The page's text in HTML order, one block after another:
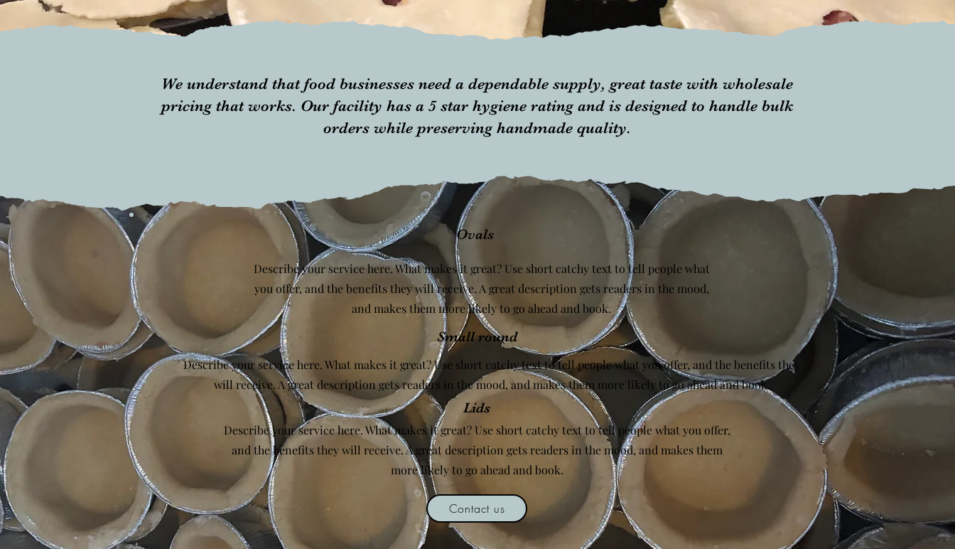
We understand that food businesses need a dependable supply, great taste with wholesale
pricing that works. Our facility has a 5 star hygiene rating and is designed to handle bulk
orders while preserving handmade quality.
Ovals
Describe your service here. What makes it great? Use short catchy text to tell people what
you offer, and the benefits they will receive. A great description gets readers in the mood,
and makes them more likely to go ahead and book.
Small round
Describe your service here. What makes it great? Use short catchy text to tell people what you offer, and the benefits they
will receive. A great description gets readers in the mood, and makes them more likely to go ahead and book.
Lids
Describe your service here. What makes it great? Use short catchy text to tell people what you offer,
and the benefits they will receive. A great description gets readers in the mood, and makes them
more likely to go ahead and book.
Contact us